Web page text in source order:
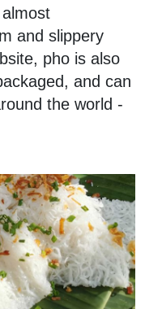
and slippery
pho is also
and can
the world -